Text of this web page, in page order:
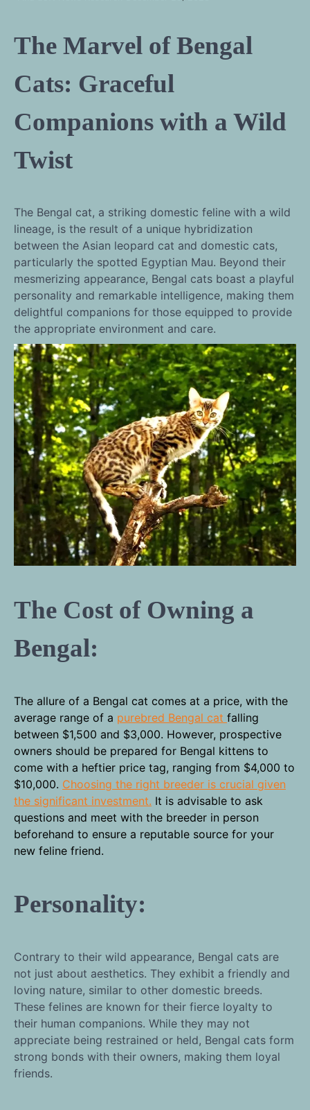
The Marvel of Bengal
Cats: Graceful
Companions with a Wild
Twist
The Bengal cat, a striking domestic feline with a wild
lineage, is the result of a unique hybridization
between the Asian leopard cat and domestic cats,
particularly the spotted Egyptian Mau. Beyond their
mesmerizing appearance, Bengal cats boast a playful
personality and remarkable intelligence, making them
delightful companions for those equipped to provide
the appropriate environment and care.
The Cost of Owning a
Bengal:
The allure of a Bengal cat comes at a price, with the
average range of a purebred Bengal cat falling
between $1,500 and $3,000. However, prospective
owners should be prepared for Bengal kittens to
come with a heftier price tag, ranging from $4,000 to
$10,000. Choosing the right breeder is crucial given
the significant investment. It is advisable to ask
questions and meet with the breeder in person
beforehand to ensure a reputable source for your
new feline friend.
Personality:
Contrary to their wild appearance, Bengal cats are
not just about aesthetics. They exhibit a friendly and
loving nature, similar to other domestic breeds.
These felines are known for their fierce loyalty to
their human companions. While they may not
appreciate being restrained or held, Bengal cats form
strong bonds with their owners, making them loyal
friends.